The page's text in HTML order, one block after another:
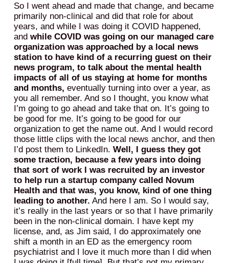
So I went ahead and made that change, and became
primarily non-clinical and did that role for about
years, and while I was doing it COVID happened,
and while COVID was going on our managed care
organization was approached by a local news
station to have kind of a recurring guest on their
news program, to talk about the mental health
impacts of all of us staying at home for months
and months, eventually turning into over a year, as
you all remember. And so I thought, you know what
I’m going to go ahead and take that on. It’s going to
be good for me. It’s going to be good for our
organization to get the name out. And I would record
those little clips with the local news anchor, and then
I’d post them to LinkedIn. Well, I guess they got
some traction, because a few years into doing
that sort of work I was recruited by an investor
to help run a startup company called Novum
Health and that was, you know, kind of one thing
leading to another. And here I am. So I would say,
it’s really in the last years or so that I have primarily
been in the non-clinical domain. I have kept my
license, and, as Jim said, I do approximately one
shift a month in an ED as the emergency room
psychiatrist and I love it much more than I did when